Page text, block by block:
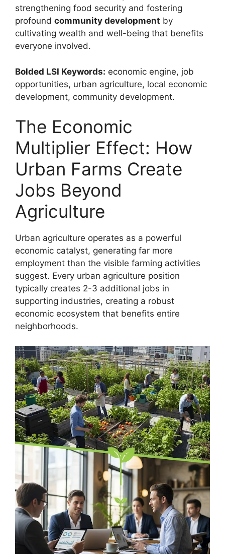
strengthening food security and fostering
profound community development by
cultivating wealth and well-being that benefits
everyone involved.
Bolded LSI Keywords: economic engine, job
opportunities, urban agriculture, local economic
development, community development.
The Economic
Multiplier Effect: How
Urban Farms Create
Jobs Beyond
Agriculture
Urban agriculture operates as a powerful
economic catalyst, generating far more
employment than the visible farming activities
suggest. Every urban agriculture position
typically creates 2-3 additional jobs in
supporting industries, creating a robust
economic ecosystem that benefits entire
neighborhoods.